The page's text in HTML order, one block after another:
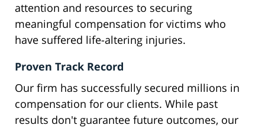
attention and resources to securing
meaningful compensation for victims who
have suffered life-altering injuries.
Proven Track Record
Our firm has successfully secured millions in
compensation for our clients. While past
results don't guarantee future outcomes, our